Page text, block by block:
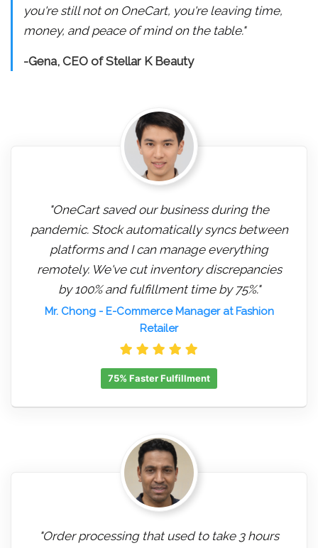
you're still not on OneCart, you're leaving time,
money, and peace of mind on the table."
-Gena, CEO of Stellar K Beauty
"OneCart saved our business during the
pandemic. Stock automatically syncs between
platforms and I can manage everything
remotely. We've cut inventory discrepancies
by 100% and fulfillment time by 75%."
Mr. Chong- E-Commerce Manager at Fashion
Retailer
75% Faster Fulfillment
"Order processing that used to take 3 hours